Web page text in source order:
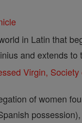
in Latin that
and extends to
Virgin,
of women